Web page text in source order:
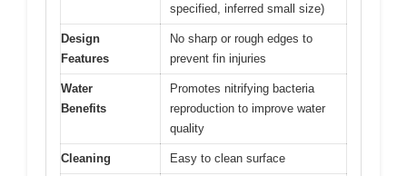
specified, inferred small size)
Design
Features
No sharp or rough edges to
prevent fin injuries
Water
Benefits
Promotes nitrifying bacteria
reproduction to improve water
quality
Cleaning Easy to clean surface